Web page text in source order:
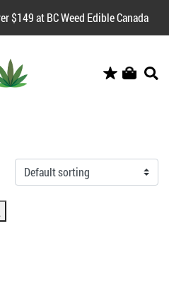
$149 at BC Weed Edible Canada